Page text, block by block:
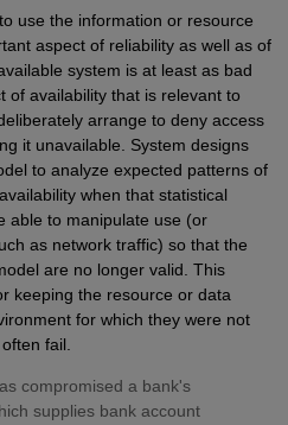
use the information or resource
aspect of reliability as well as of
system is at least as bad
of availability that is relevant to
arrange to deny access
it unavailable. System designs
to analyze expected patterns of
when that statistical
able to manipulate use (or
as network traffic) so that the
are no longer valid. This
keeping the resource or data
for which they were not
fail.
compromised a bank's
supplies bank account